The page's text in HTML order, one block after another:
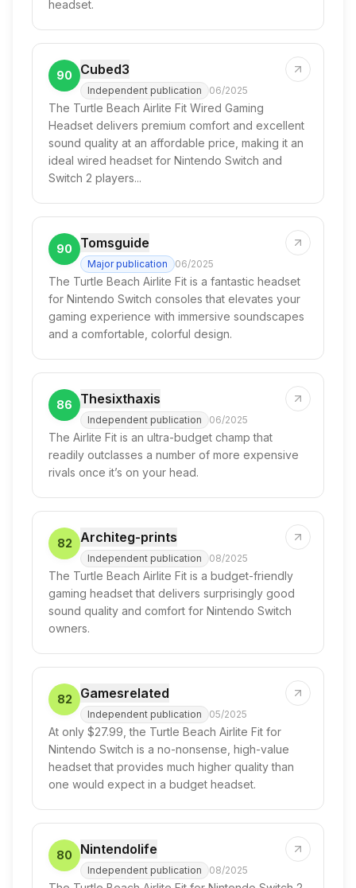
headset.
90 Cubed3
Independent publication 06/2025
The Turtle Beach Airlite Fit Wired Gaming
Headset delivers premium comfort and excellent
sound quality at an affordable price, making it an
ideal wired headset for Nintendo Switch and
Switch 2 players...
90 Tomsguide
Major publication 06/2025
The Turtle Beach Airlite Fit is a fantastic headset
for Nintendo Switch consoles that elevates your
gaming experience with immersive soundscapes
and a comfortable, colorful design.
86 Thesixthaxis
Independent publication 06/2025
The Airlite Fit is an ultra-budget champ that
readily outclasses a number of more expensive
rivals once it’s on your head.
82 Architeg-prints
Independent publication 08/2025
The Turtle Beach Airlite Fit is a budget-friendly
gaming headset that delivers surprisingly good
sound quality and comfort for Nintendo Switch
owners.
82 Gamesrelated
Independent publication 05/2025
At only $27.99, the Turtle Beach Airlite Fit for
Nintendo Switch is a no-nonsense, high-value
headset that provides much higher quality than
one would expect in a budget headset.
80 Nintendolife
Independent publication 08/2025